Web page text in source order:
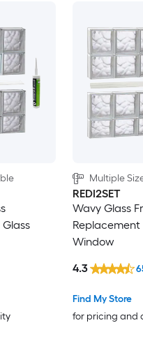
Multiple
REDI2SET
Wavy Glass
Replacement
Window
Find My Store
for pricing and
4.3